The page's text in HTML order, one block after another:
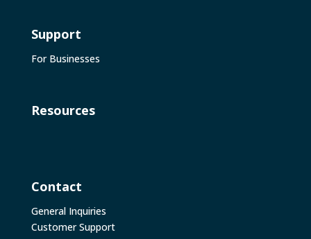
Support
For Businesses
Resources
Contact
General Inquiries
Customer Support